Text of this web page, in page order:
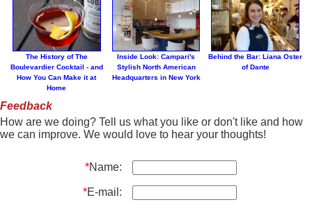
The History of The
Boulevardier Cocktail - and
How You Can Make it at
Home
Inside Look: Campari's
Stylish North American
Headquarters in New York
Behind the Bar: Liana Oster
of Dante
Feedback
How are we doing? Tell us what you like or don't like and how
we can improve. We would love to hear your thoughts!
*Name:
*E-mail: